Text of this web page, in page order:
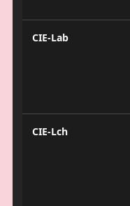
CIE-Lab
CIE-Lch